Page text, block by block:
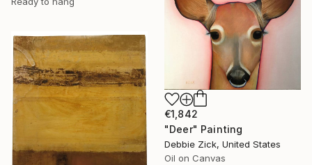
€1,842
"Deer" Painting
Debbie Zick, United States
Oil on Canvas